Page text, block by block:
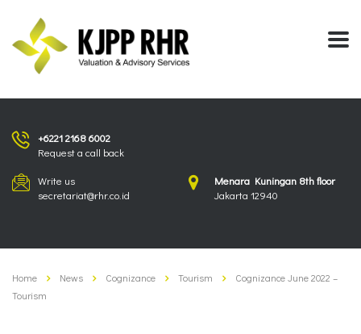
+6221 2168 6002
Request a call back
Write us
secretariat@rhr.co.id
Menara Kuningan 8th floor
Jakarta 12940
Home News Cognizance Tourism
Cognizance June 2022 –
Tourism